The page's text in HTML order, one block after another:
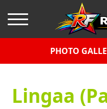
PHOTO
Lingaa